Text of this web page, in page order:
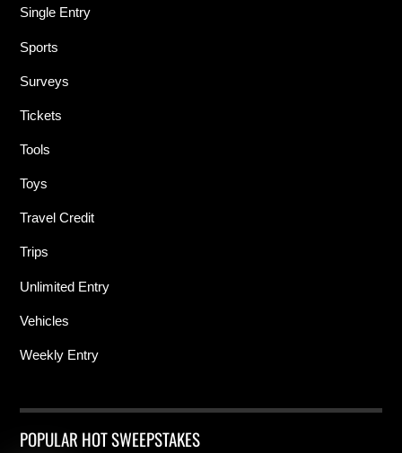
Single Entry
Sports
Surveys
Tickets
Tools
Toys
Travel Credit
Trips
Unlimited Entry
Vehicles
Weekly Entry
POPULAR HOT SWEEPSTAKES